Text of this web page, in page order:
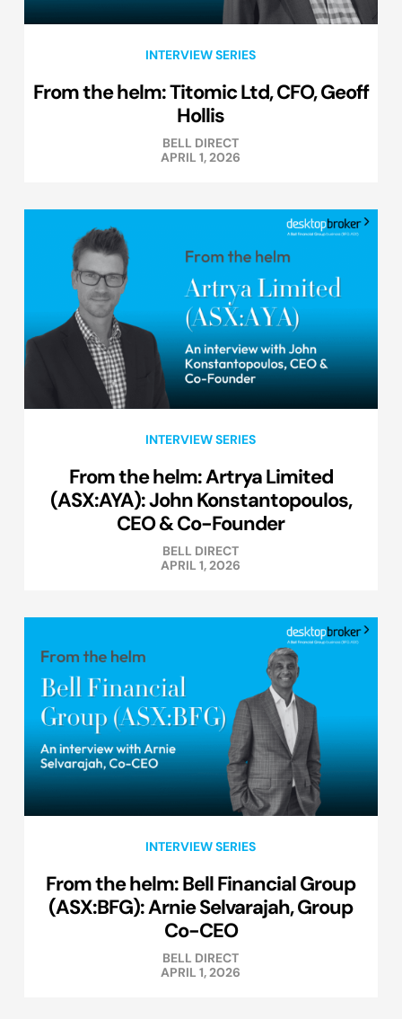
INTERVIEW SERIES
From the helm: Titomic Ltd, CFO, Geoff
Hollis
BELL DIRECT
APRIL 1, 2026
INTERVIEW SERIES
From the helm: Artrya Limited
(ASX:AYA): John Konstantopoulos,
CEO & Co-Founder
BELL DIRECT
APRIL 1, 2026
INTERVIEW SERIES
From the helm: Bell Financial Group
(ASX:BFG): Arnie Selvarajah, Group
Co-CEO
BELL DIRECT
APRIL 1, 2026